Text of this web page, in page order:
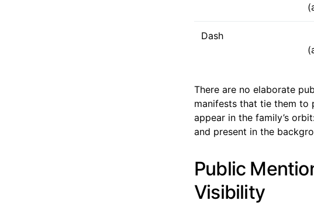
Dash
There are no elaborate
manifests that tie them to
appear in the family’s
and present in the
Public
Visibility